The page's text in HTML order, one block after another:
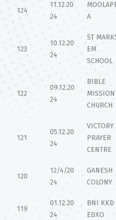
124
11.12.20
24
A
123
10.12.20
24
ST
EM
SCHOOL
122
09.12.20
24
BIBLE
MISSION
CHURCH
121
05.12.20
24
VICTORY
PRAYER
CENTRE
120
12/4/20
24
GANESH
COLONY
119
01.12.20
24
BNI KKD
EDXO